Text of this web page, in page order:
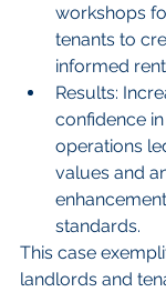
workshops
tenants to
informed
Results:
confidence
operations
values and
standards.
This case
landlords and